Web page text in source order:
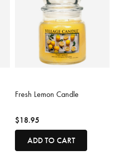
Fresh Lemon Candle
$18.95
ADD TO CART